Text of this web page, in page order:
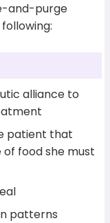
and-purge
alliance to
patient that
food she must
patterns